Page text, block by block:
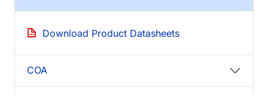
Download Product Datasheets
COA